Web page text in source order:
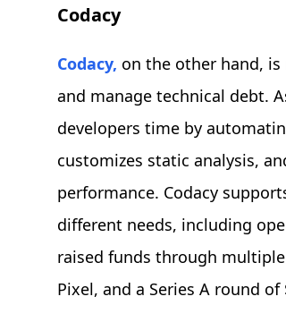
Codacy
Codacy, on the other hand,
and manage technical debt.
developers time by
customizes static analysis,
performance. Codacy
different needs, including
raised funds through
Pixel, and a Series A round